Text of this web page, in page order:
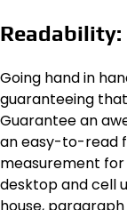
Readability:
Going hand in
guaranteeing
Guarantee an
an easy-to-read
measurement
desktop and cell
house,